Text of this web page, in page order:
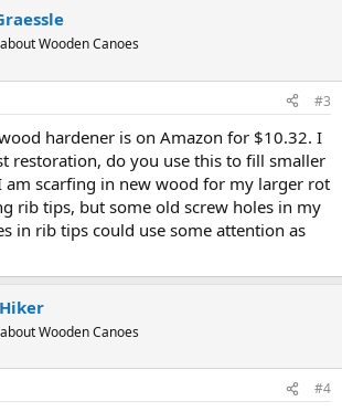
Wooden Canoes
#3
hardener is on Amazon for $10.32. I
restoration, do you use this to fill smaller
am scarfing in new wood for my larger rot
rib tips, but some old screw holes in my
in rib tips could use some attention as
Wooden Canoes
#4